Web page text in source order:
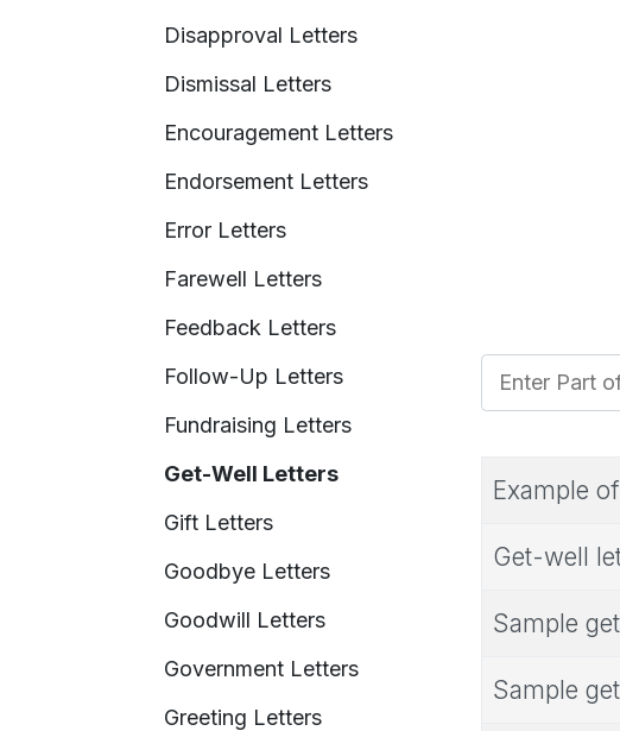
Disapproval Letters
Dismissal Letters
Encouragement Letters
Endorsement Letters
Error Letters
Farewell Letters
Feedback Letters
Follow-Up Letters
Fundraising Letters
Get-Well Letters
Gift Letters
Goodbye Letters
Goodwill Letters
Government Letters
Greeting Letters
Enter Part of
Example
Get-well
Sample
Sample